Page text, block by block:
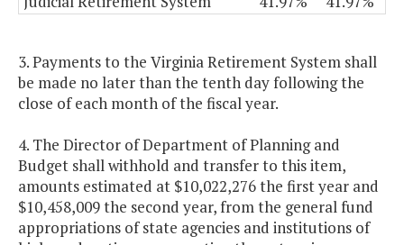
3. Payments to the Virginia Retirement System shall
be made no later than the tenth day following the
close of each month of the fiscal year.
4. The Director of Department of Planning and
Budget shall withhold and transfer to this item,
amounts estimated at $10,022,276 the first year and
$10,458,009 the second year, from the general fund
appropriations of state agencies and institutions of